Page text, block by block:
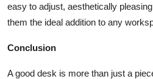
easy to adjust, aesthetically
them the ideal addition to any
Conclusion
A good desk is more than just a